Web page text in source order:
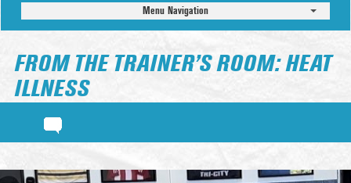
Menu Navigation
FROM THE TRAINER’S ROOM: HEAT
ILLNESS